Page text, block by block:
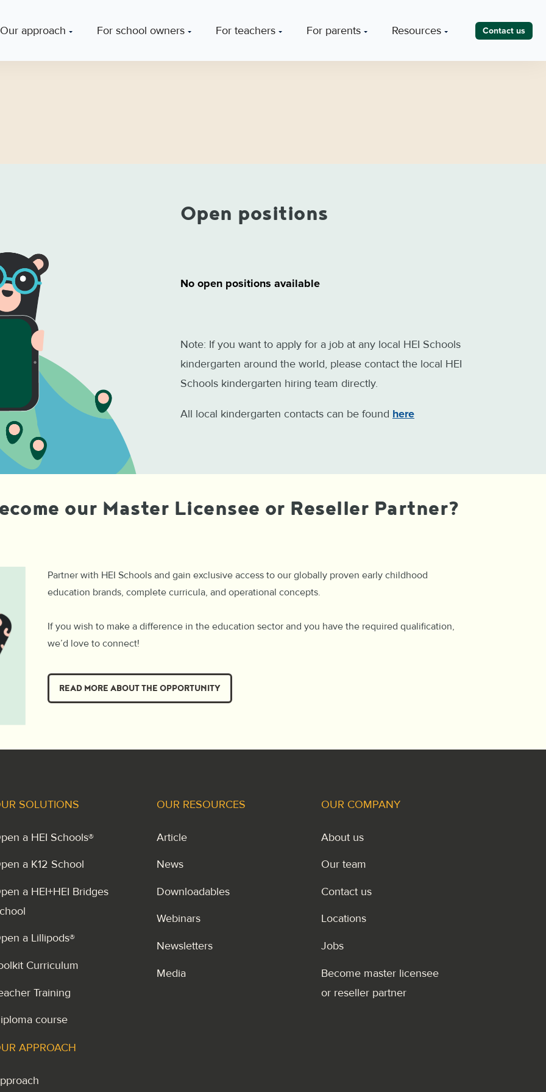
Our approach For school owners For teachers For parents Resources Contact us
Open positions
No open positions available
Note: If you want to apply for a job at any local HEI Schools
kindergarten around the world, please contact the local HEI
Schools kindergarten hiring team directly.
All local kindergarten contacts can be found here
our Master Licensee or Reseller Partner?
Partner with HEI Schools and gain exclusive access to our globally proven early childhood
education brands, complete curricula, and operational concepts.
If you wish to make a difference in the education sector and you have the required qualification,
we’d love to connect!
READ MORE ABOUT THE OPPORTUNITY
SOLUTIONS
a HEI Schools®
a K12 School
a HEI+HEI Bridges
a Lillipods®
Curriculum
Training
course
APPROACH
OUR RESOURCES
Article
News
Downloadables
Webinars
Newsletters
Media
OUR COMPANY
About us
Our team
Contact us
Locations
Jobs
Become master licensee
or reseller partner